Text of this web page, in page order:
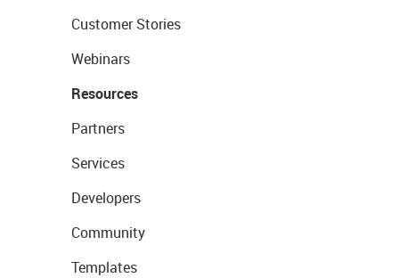
Customer Stories
Webinars
Resources
Partners
Services
Developers
Community
Templates